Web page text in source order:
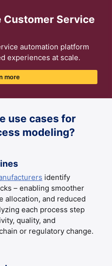
Customer Service
automation platform
experiences at scale.
more
use cases for
modeling?
identify
– enabling smoother
allocation, and reduced
each process step
quality, and
or regulatory change.